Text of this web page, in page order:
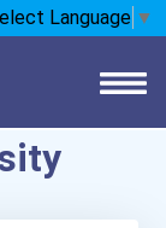
Language ▼